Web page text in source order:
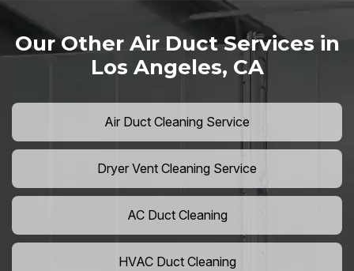
Our Other Air Duct Services in
Los Angeles, CA
Air Duct Cleaning Service
Dryer Vent Cleaning Service
AC Duct Cleaning
HVAC Duct Cleaning